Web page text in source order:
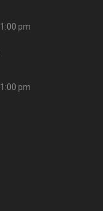
1:00 pm
1:00 pm